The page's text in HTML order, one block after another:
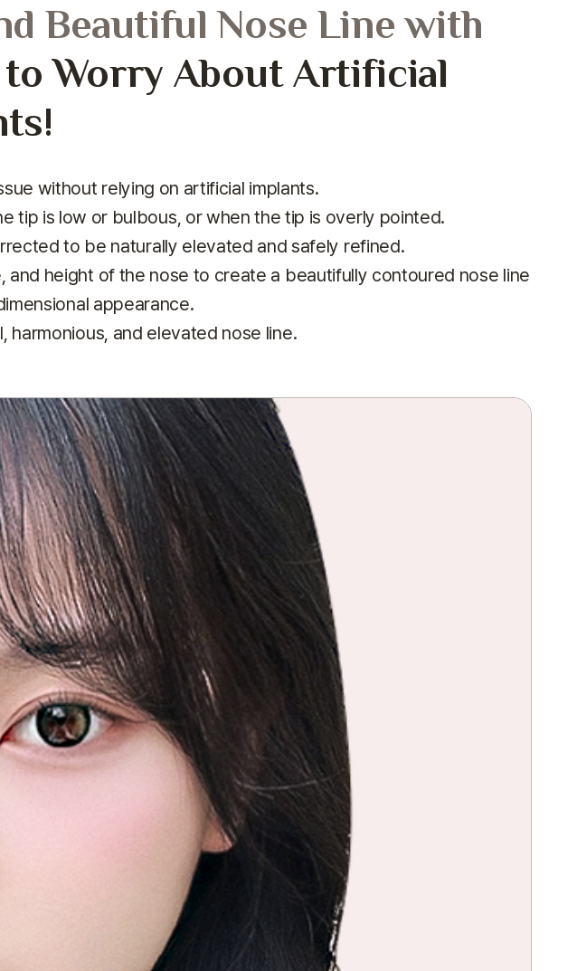
Beautiful Nose Line with
to Worry About Artificial
without relying on artificial implants.
tip is low or bulbous, or when the tip is overly pointed.
to be naturally elevated and safely refined.
and height of the nose to create a beautifully contoured nose line
appearance.
harmonious, and elevated nose line.